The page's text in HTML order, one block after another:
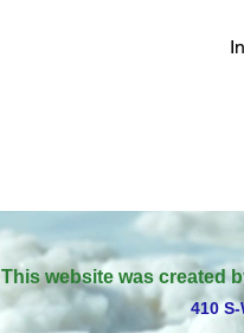
This website was created
410